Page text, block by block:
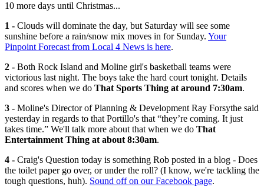
10 more days until Christmas...
1 - Clouds will dominate the day, but Saturday will see some
sunshine before a rain/snow mix moves in for Sunday. Your
Pinpoint Forecast from Local 4 News is here.
2 - Both Rock Island and Moline girl's basketball teams were
victorious last night. The boys take the hard court tonight. Details
and scores when we do That Sports Thing at around 7:30am.
3 - Moline's Director of Planning & Development Ray Forsythe said
yesterday in regards to that Portillo's that “they’re coming. It just
takes time.” We'll talk more about that when we do That
Entertainment Thing at about 8:30am.
4 - Craig's Question today is something Rob posted in a blog - Does
the toilet paper go over, or under the roll? (I know, we're tackling the
tough questions, huh). Sound off on our Facebook page.